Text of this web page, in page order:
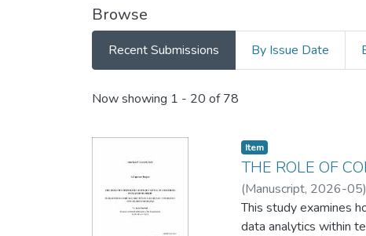
Browse
Recent Submissions By Issue Date
Recent Submissions
Now showing 1 - 20 of 78
Item
THE ROLE OF
(Manuscript, 2026-05)
This study examines
data analytics within